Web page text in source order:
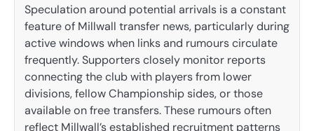
Speculation around potential arrivals is a constant
feature of Millwall transfer news, particularly during
active windows when links and rumours circulate
frequently. Supporters closely monitor reports
connecting the club with players from lower
divisions, fellow Championship sides, or those
available on free transfers. These rumours often
reflect Millwall’s established recruitment patterns